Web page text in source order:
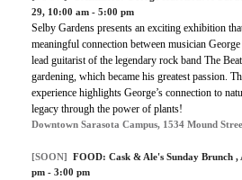
29, 10:00 am - 5:00 pm
Selby Gardens presents an exciting exhibition
meaningful connection between musician
lead guitarist of the legendary rock band The
gardening, which became his greatest passion.
experience highlights George’s connection to
legacy through the power of plants!
Downtown Sarasota Campus, 1534 Mound
[SOON] FOOD: Cask & Ale's Sunday Brunch ,
pm - 3:00 pm